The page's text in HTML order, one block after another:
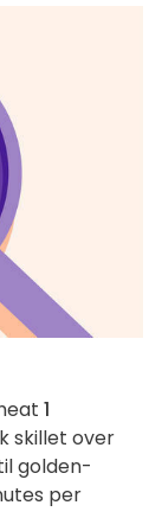
1
skillet over
golden-
per